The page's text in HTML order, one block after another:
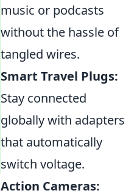
music or podcasts
without the hassle of
tangled wires.
Smart Travel Plugs:
Stay connected
globally with adapters
that automatically
switch voltage.
Action Cameras: